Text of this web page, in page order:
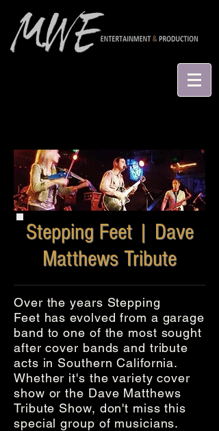
Stepping Feet | Dave
Matthews Tribute
Over the years Stepping
Feet has evolved from a garage
band to one of the most sought
after cover bands and tribute
acts in Southern California.
Whether it's the variety cover
show or the Dave Matthews
Tribute Show, don't miss this
special group of musicians.